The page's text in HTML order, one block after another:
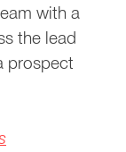
with a
the lead
prospect